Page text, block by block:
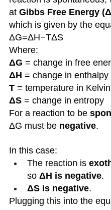
at Gibbs Free Energy
which is given by the
ΔG=ΔH−TΔS
Where:
ΔG = change in free
ΔH = change in enthalpy
T = temperature in Kelvin
ΔS = change in entropy
For a reaction to be
ΔG must be negative.
In this case:
The reaction is
so ΔH is negative.
ΔS is negative.
Plugging this into the